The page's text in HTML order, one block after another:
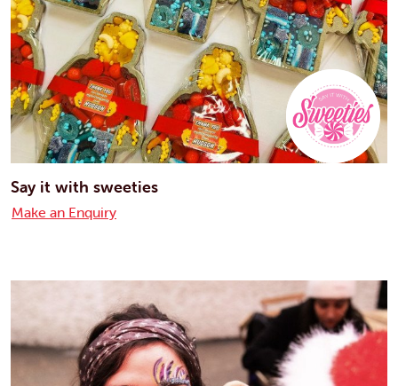
Say it with sweeties
Make an Enquiry